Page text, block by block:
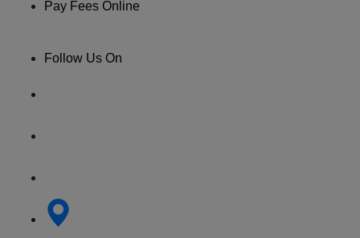
Pay Fees Online
Follow Us On